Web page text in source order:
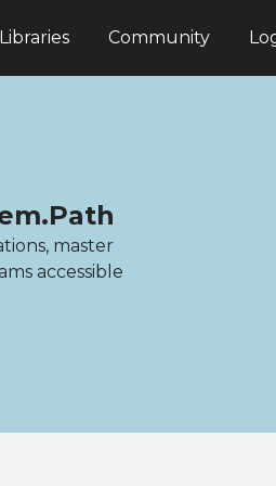
Libraries Community
master
accessible